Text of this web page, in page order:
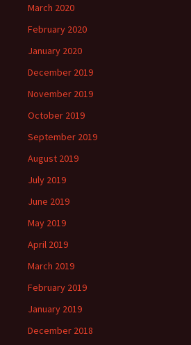
March 2020
February 2020
January 2020
December 2019
November 2019
October 2019
September 2019
August 2019
July 2019
June 2019
May 2019
April 2019
March 2019
February 2019
January 2019
December 2018